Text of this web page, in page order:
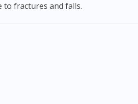
to fractures and falls.